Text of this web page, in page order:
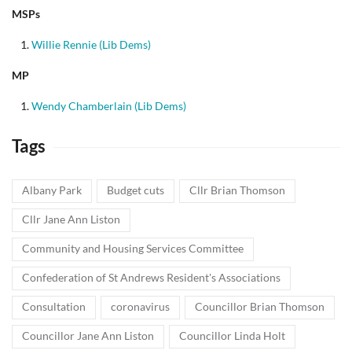
MSPs
Willie Rennie (Lib Dems)
MP
Wendy Chamberlain (Lib Dems)
Tags
Albany Park Budget cuts Cllr Brian Thomson
Cllr Jane Ann Liston
Community and Housing Services Committee
Confederation of St Andrews Resident's Associations
Consultation coronavirus Councillor Brian Thomson
Councillor Jane Ann Liston Councillor Linda Holt